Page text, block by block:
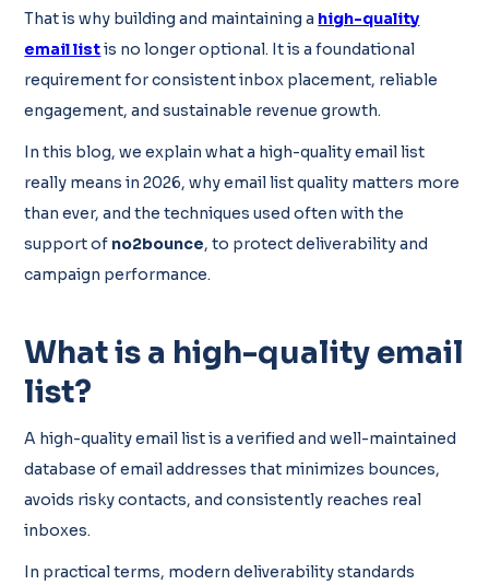
That is why building and maintaining a high-quality
email listis no longer optional. It is a foundational
requirement for consistent inbox placement, reliable
engagement, and sustainable revenue growth.
In this blog, we explain what a high-quality email list
really means in 2026, why email list quality matters more
than ever, and the techniques used often with the
support of no2bounce, to protect deliverability and
campaign performance.
What is a high-quality email
list?
A high-quality email list is a verified and well-maintained
database of email addresses that minimizes bounces,
avoids risky contacts, and consistently reaches real
inboxes.
In practical terms, modern deliverability standards